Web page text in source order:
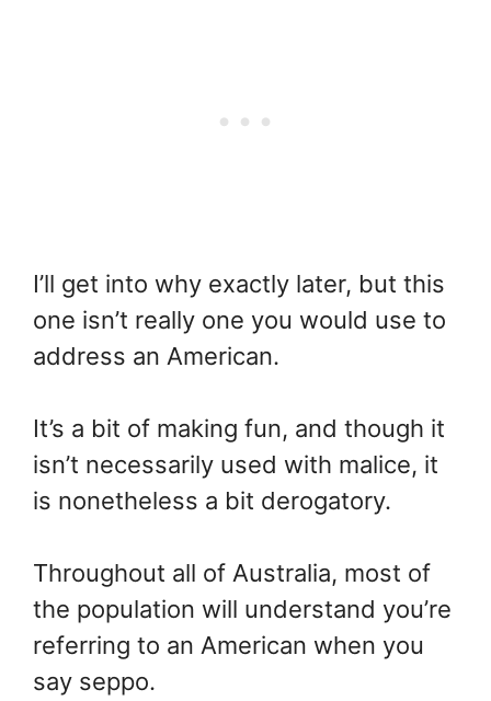
I’ll get into why exactly later, but this
one isn’t really one you would use to
address an American.
It’s a bit of making fun, and though it
isn’t necessarily used with malice, it
is nonetheless a bit derogatory.
Throughout all of Australia, most of
the population will understand you’re
referring to an American when you
say seppo.